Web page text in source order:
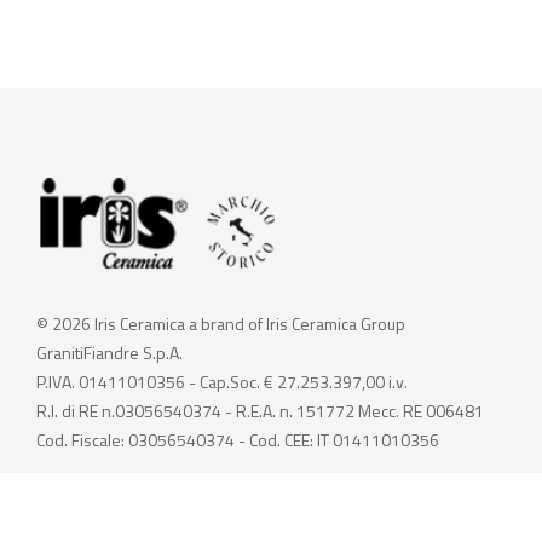
© 2026 Iris Ceramica a brand of Iris Ceramica Group
GranitiFiandre S.p.A.
P.IVA. 01411010356 - Cap.Soc. € 27.253.397,00 i.v.
R.I. di RE n.03056540374 - R.E.A. n. 151772 Mecc. RE 006481
Cod. Fiscale: 03056540374 - Cod. CEE: IT 01411010356